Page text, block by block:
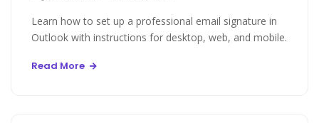
Learn how to set up a professional email signature in
Outlook with instructions for desktop, web, and mobile.
Read More